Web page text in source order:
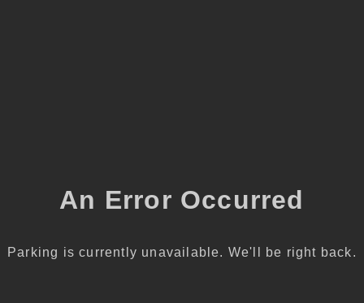
An Error Occurred
Parking is currently unavailable. We'll be right back.